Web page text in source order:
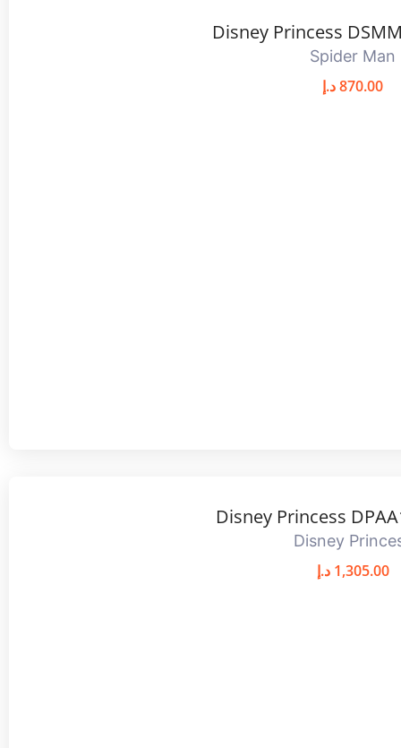
Disney Princess
Spider Man
870.00د.إ
Disney Princess
Disney
1,305.00 د.إ